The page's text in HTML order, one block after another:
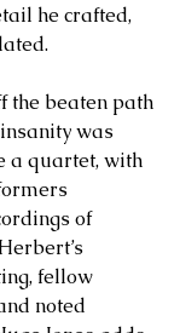
he crafted,
the beaten path
was
a quartet, with
of
fellow
noted